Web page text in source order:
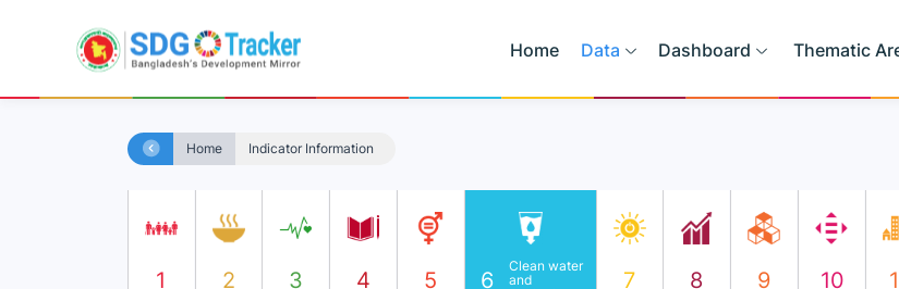
Home Data Dashboard Thematic
Home Indicator Information
1 2 3 4 5 6
Clean water
and
7 8 9 10